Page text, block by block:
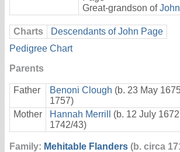
Great-grandson of
Charts
Descendants of John Page
Pedigree Chart
Parents
Father Benoni Clough (b. 23 May
1757)
Mother
Hannah Merrill
(b. 12 July
1742/43)
Family: Mehitable Flanders (b. circa